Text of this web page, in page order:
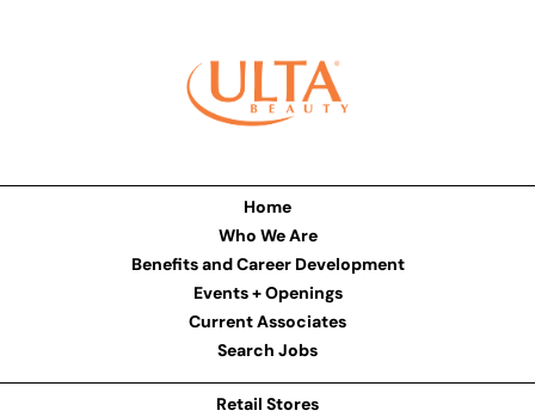
Home
Who We Are
Benefits and Career Development
Events + Openings
Current Associates
Search Jobs
Retail Stores